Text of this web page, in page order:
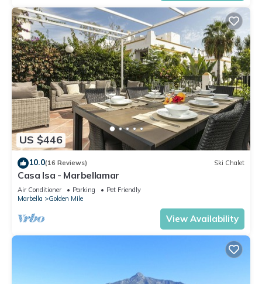
US $446
10.0(16 Reviews) Ski Chalet
Casa Isa - Marbellamar
Air Conditioner Parking
Pet Friendly
Marbella
Golden Mile
View Availability